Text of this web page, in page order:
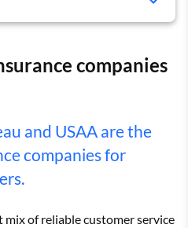
companies
and USAA are the
companies for
mix of reliable customer service